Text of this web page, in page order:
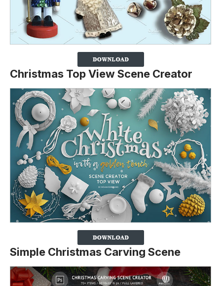
Christmas Top View Scene Creator
Simple Christmas Carving Scene